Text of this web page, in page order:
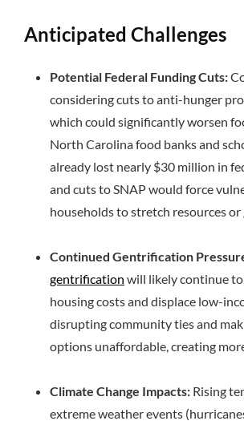
Anticipated Challenges
Potential Federal Funding Cuts:
considering cuts to anti-hunger
which could significantly worsen
North Carolina food banks and
already lost nearly $30 million in
and cuts to SNAP would force
households to stretch resources
Continued Gentrification
gentrification will likely continue
housing costs and displace low-
disrupting community ties and
options unaffordable, creating
Climate Change Impacts: Rising
extreme weather events